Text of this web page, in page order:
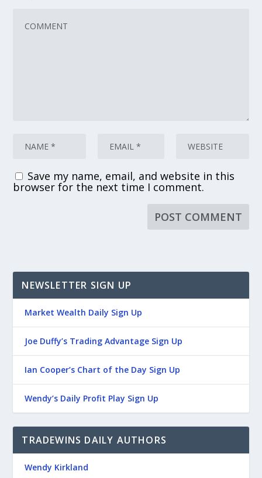
Save my name, email, and website in this
browser for the next time I comment.
NEWSLETTER SIGN UP
Market Wealth Daily Sign Up
Joe Duffy’s Trading Advantage Sign Up
Ian Cooper’s Chart of the Day Sign Up
Wendy’s Daily Profit Play Sign Up
TRADEWINS DAILY AUTHORS
Wendy Kirkland